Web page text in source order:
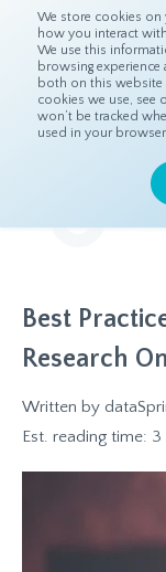
We store cookies
how you interact
We use this
browsing
both on this website
cookies we use, see
won’t be tracked
used in your
Home Resources
Relevant and
Best
Research
Written by
Est. reading time: